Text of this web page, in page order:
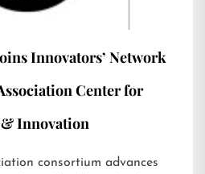
Innovators’ Network
Center for
Innovation
consortium advances